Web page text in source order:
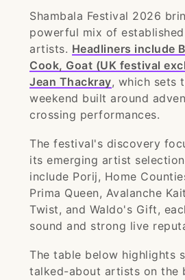
Shambala Festival 2026
powerful mix of
artists. Headliners include
Cook, Goat (UK festival
Jean Thackray, which sets
weekend built around
crossing performances.
The festival's discovery
its emerging artist
include Porij, Home
Prima Queen, Avalanche
Twist, and Waldo's Gift,
sound and strong live
The table below highlights
talked-about artists on the